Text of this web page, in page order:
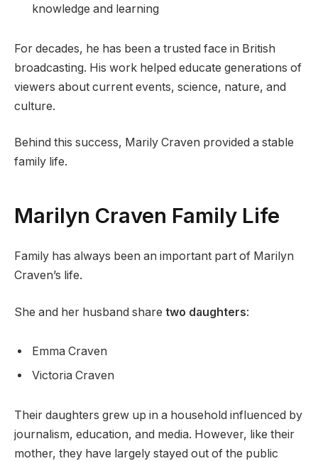
knowledge and learning
For decades, he has been a trusted face in British
broadcasting. His work helped educate generations of
viewers about current events, science, nature, and
culture.
Behind this success, Marily Craven provided a stable
family life.
Marilyn Craven Family Life
Family has always been an important part of Marilyn
Craven’s life.
She and her husband share two daughters:
Emma Craven
Victoria Craven
Their daughters grew up in a household influenced by
journalism, education, and media. However, like their
mother, they have largely stayed out of the public